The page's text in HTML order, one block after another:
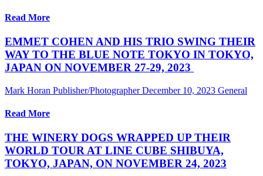
Read More
EMMET COHEN AND HIS TRIO SWING THEIR
WAY TO THE BLUE NOTE TOKYO IN TOKYO,
JAPAN ON NOVEMBER 27-29, 2023
Mark Horan Publisher/Photographer December 10, 2023 General
Read More
THE WINERY DOGS WRAPPED UP THEIR
WORLD TOUR AT LINE CUBE SHIBUYA,
TOKYO, JAPAN, ON NOVEMBER 24, 2023